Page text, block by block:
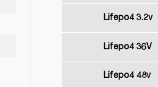
Lifepo4 3.2v
Lifepo4 36V
Lifepo4 48v